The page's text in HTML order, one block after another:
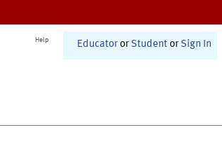
Help Educator or Student or Sign In